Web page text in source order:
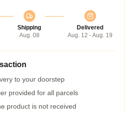
Shipping
Aug. 08
Delivered
Aug. 12 - Aug. 19
to your doorstep
provided for all parcels
product is not received